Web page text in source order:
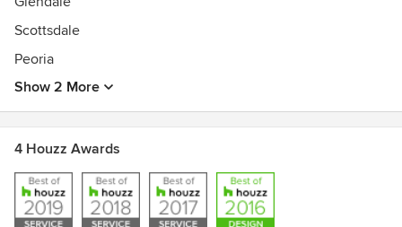
Scottsdale
Peoria
Show 2 More
4 Houzz Awards